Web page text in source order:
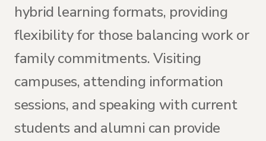
hybrid learning formats, providing
flexibility for those balancing work or
family commitments. Visiting
campuses, attending information
sessions, and speaking with current
students and alumni can provide